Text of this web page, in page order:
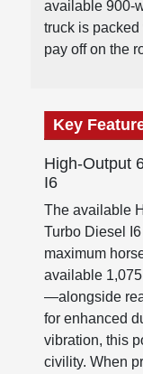
available 900-
truck is
pay off on the
Key
High-Output
I6
The available
Turbo Diesel
maximum
available
—alongside
for enhanced
vibration, this
civility. When